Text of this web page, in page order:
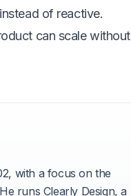
of reactive.
can scale without
with a focus on the
runs Clearly Design, a